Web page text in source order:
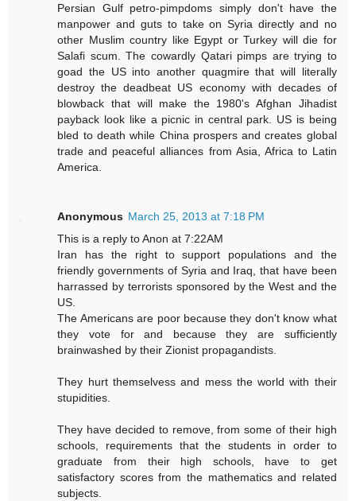
Persian Gulf petro-pimpdoms simply don't have the
manpower and guts to take on Syria directly and no
other Muslim country like Egypt or Turkey will die for
Salafi scum. The cowardly Qatari pimps are trying to
goad the US into another quagmire that will literally
destroy the deadbeat US economy with decades of
blowback that will make the 1980's Afghan Jihadist
payback look like a picnic in central park. US is being
bled to death while China prospers and creates global
trade and peaceful alliances from Asia, Africa to Latin
America.
Anonymous March 25, 2013 at 7:18 PM
This is a reply to Anon at 7:22AM
Iran has the right to support populations and the
friendly governments of Syria and Iraq, that have been
harrassed by terrorists sponsored by the West and the
US.
The Americans are poor because they don't know what
they vote for and because they are sufficiently
brainwashed by their Zionist propagandists.
They hurt themselvess and mess the world with their
stupidities.
They have decided to remove, from some of their high
schools, requirements that the students in order to
graduate from their high schools, have to get
satisfactory scores from the mathematics and related
subjects.